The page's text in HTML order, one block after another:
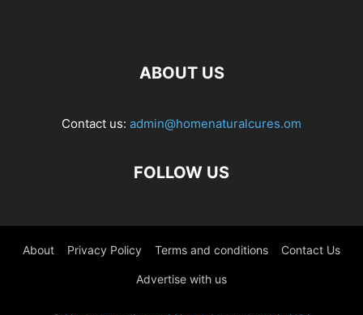
ABOUT US
Contact us: admin@homenaturalcures.om
FOLLOW US
About Privacy Policy Terms and conditions Contact Us
Advertise with us